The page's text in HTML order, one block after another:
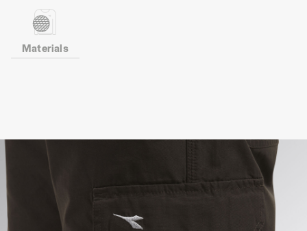
Materials